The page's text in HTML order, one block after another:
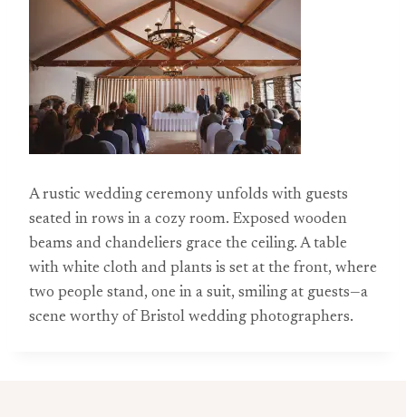
A rustic wedding ceremony unfolds with guests
seated in rows in a cozy room. Exposed wooden
beams and chandeliers grace the ceiling. A table
with white cloth and plants is set at the front, where
two people stand, one in a suit, smiling at guests—a
scene worthy of Bristol wedding photographers.